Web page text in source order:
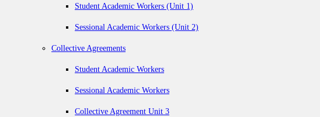
Student Academic Workers (Unit 1)
Sessional Academic Workers (Unit 2)
Collective Agreements
Student Academic Workers
Sessional Academic Workers
Collective Agreement Unit 3